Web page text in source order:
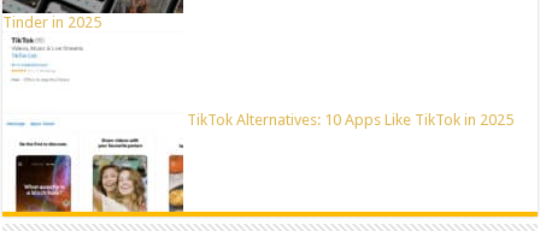
Tinder in 2025
TikTok Alternatives: 10 Apps Like TikTok in 2025